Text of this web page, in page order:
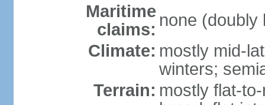
Maritime
claims: none (doubly
Climate: mostly mid-
winters;
Terrain: mostly flat-